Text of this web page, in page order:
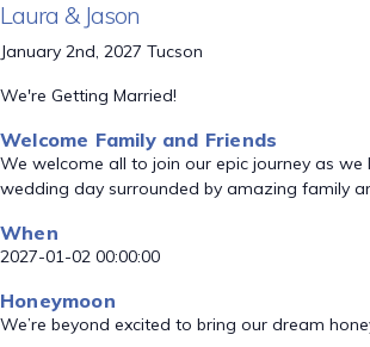
Laura & Jason
January 2nd, 2027 Tucson
We're Getting Married!
Welcome Family and Friends
We welcome all to join our epic journey as
wedding day surrounded by amazing family
When
2027-01-02 00:00:00
Honeymoon
We’re beyond excited to bring our dream